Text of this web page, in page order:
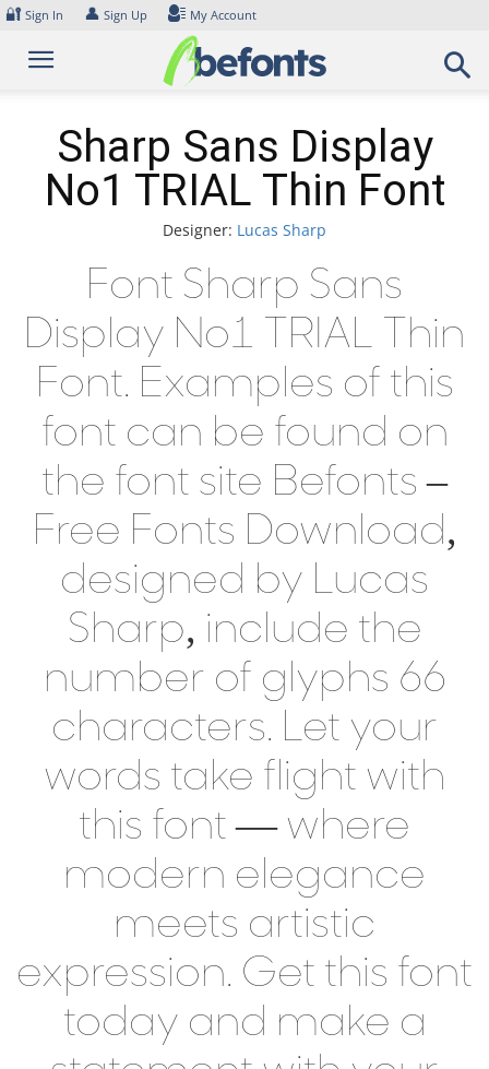
Skip
content
🔐 Sign In 👤 Sign Up My Account
Sharp Sans Display
No1 TRIAL Thin Font
Designer: Lucas Sharp
Font Sharp Sans
Display No1 TRIAL Thin
Font. Examples of this
font can be found on
the font site Befonts –
Free Fonts Download,
designed by Lucas
Sharp, include the
number of glyphs 66
characters. Let your
words take flight with
this font — where
modern elegance
meets artistic
expression. Get this font
today and make a